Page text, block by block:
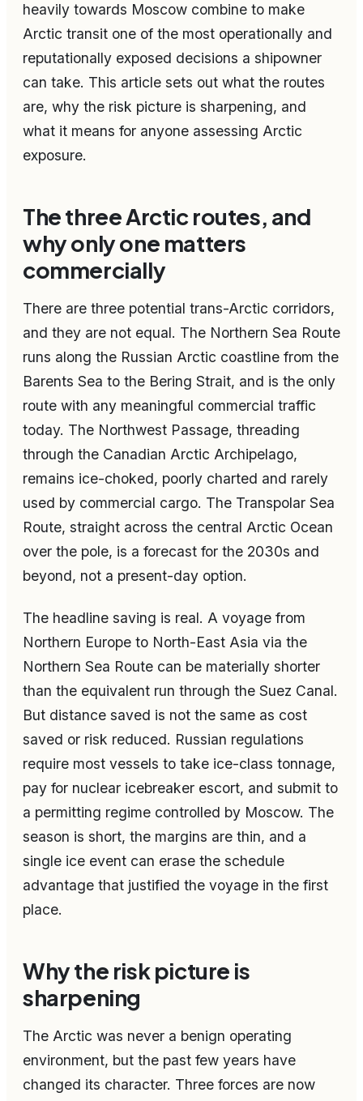
heavily towards Moscow combine to make
Arctic transit one of the most operationally and
reputationally exposed decisions a shipowner
can take. This article sets out what the routes
are, why the risk picture is sharpening, and
what it means for anyone assessing Arctic
exposure.
The three Arctic routes, and
why only one matters
commercially
There are three potential trans-Arctic corridors,
and they are not equal. The Northern Sea Route
runs along the Russian Arctic coastline from the
Barents Sea to the Bering Strait, and is the only
route with any meaningful commercial traffic
today. The Northwest Passage, threading
through the Canadian Arctic Archipelago,
remains ice-choked, poorly charted and rarely
used by commercial cargo. The Transpolar Sea
Route, straight across the central Arctic Ocean
over the pole, is a forecast for the 2030s and
beyond, not a present-day option.
The headline saving is real. A voyage from
Northern Europe to North-East Asia via the
Northern Sea Route can be materially shorter
than the equivalent run through the Suez Canal.
But distance saved is not the same as cost
saved or risk reduced. Russian regulations
require most vessels to take ice-class tonnage,
pay for nuclear icebreaker escort, and submit to
a permitting regime controlled by Moscow. The
season is short, the margins are thin, and a
single ice event can erase the schedule
advantage that justified the voyage in the first
place.
Why the risk picture is
sharpening
The Arctic was never a benign operating
environment, but the past few years have
changed its character. Three forces are now